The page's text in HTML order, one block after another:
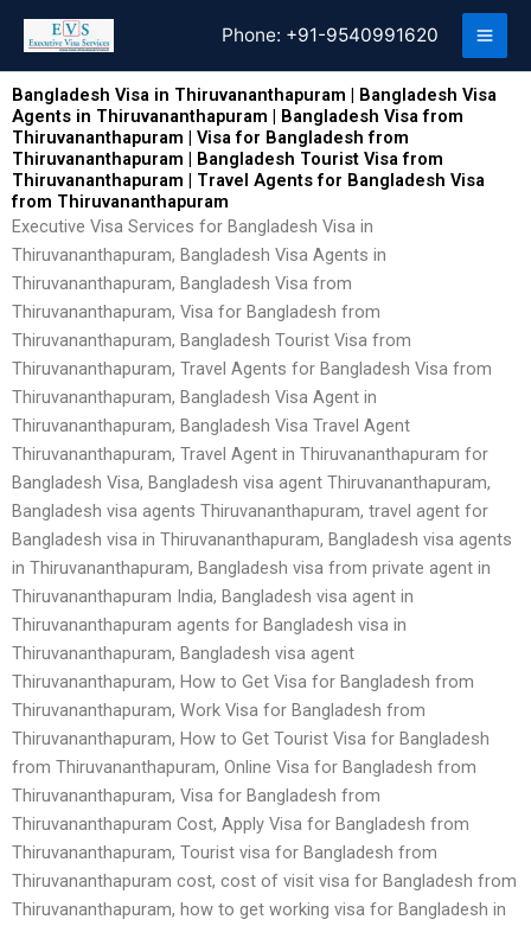
content
Phone: +91-9540991620
Bangladesh Visa in Thiruvananthapuram | Bangladesh Visa
Agents in Thiruvananthapuram | Bangladesh Visa from
Thiruvananthapuram | Visa for Bangladesh from
Thiruvananthapuram | Bangladesh Tourist Visa from
Thiruvananthapuram | Travel Agents for Bangladesh Visa
from Thiruvananthapuram
Executive Visa Services for Bangladesh Visa in
Thiruvananthapuram, Bangladesh Visa Agents in
Thiruvananthapuram, Bangladesh Visa from
Thiruvananthapuram, Visa for Bangladesh from
Thiruvananthapuram, Bangladesh Tourist Visa from
Thiruvananthapuram, Travel Agents for Bangladesh Visa from
Thiruvananthapuram, Bangladesh Visa Agent in
Thiruvananthapuram, Bangladesh Visa Travel Agent
Thiruvananthapuram, Travel Agent in Thiruvananthapuram for
Bangladesh Visa, Bangladesh visa agent Thiruvananthapuram,
Bangladesh visa agents Thiruvananthapuram, travel agent for
Bangladesh visa in Thiruvananthapuram, Bangladesh visa agents
in Thiruvananthapuram, Bangladesh visa from private agent in
Thiruvananthapuram India, Bangladesh visa agent in
Thiruvananthapuram agents for Bangladesh visa in
Thiruvananthapuram, Bangladesh visa agent
Thiruvananthapuram, How to Get Visa for Bangladesh from
Thiruvananthapuram, Work Visa for Bangladesh from
Thiruvananthapuram, How to Get Tourist Visa for Bangladesh
from Thiruvananthapuram, Online Visa for Bangladesh from
Thiruvananthapuram, Visa for Bangladesh from
Thiruvananthapuram Cost, Apply Visa for Bangladesh from
Thiruvananthapuram, Tourist visa for Bangladesh from
Thiruvananthapuram cost, cost of visit visa for Bangladesh from
Thiruvananthapuram, how to get working visa for Bangladesh in